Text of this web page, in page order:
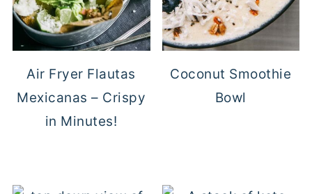
Air Fryer Flautas
Mexicanas – Crispy
in Minutes!
Coconut Smoothie
Bowl